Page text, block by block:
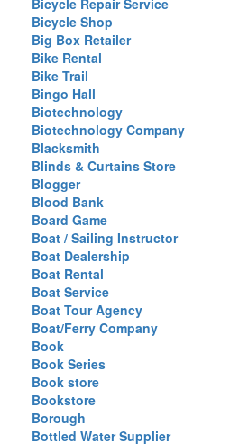
Bicycle Repair Service
Bicycle Shop
Big Box Retailer
Bike Rental
Bike Trail
Bingo Hall
Biotechnology
Biotechnology Company
Blacksmith
Blinds & Curtains Store
Blogger
Blood Bank
Board Game
Boat / Sailing Instructor
Boat Dealership
Boat Rental
Boat Service
Boat Tour Agency
Boat/Ferry Company
Book
Book Series
Book store
Bookstore
Borough
Bottled Water Supplier